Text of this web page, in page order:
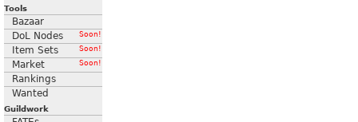
Tools
Bazaar
DoL Nodes
Soon!
Item Sets Soon!
Market Soon!
Rankings
Wanted
Guildwork